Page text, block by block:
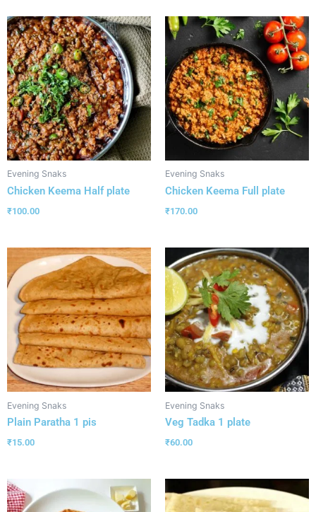
Evening Snaks
Chicken Keema Half plate
₹100.00
Evening Snaks
Chicken Keema Full plate
₹170.00
Evening Snaks
Plain Paratha 1 pis
₹15.00
Evening Snaks
Veg Tadka 1 plate
₹60.00